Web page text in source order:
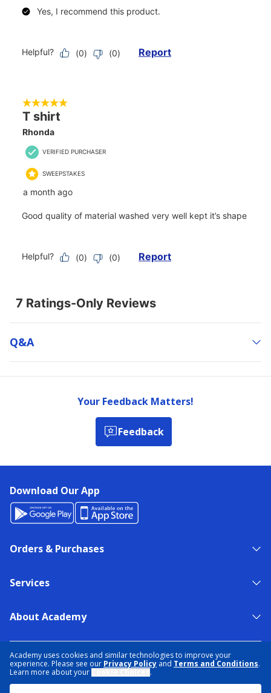
Academy uses cookies and similar technologies to improve your
experience. Please see our Privacy Policy and Terms and Conditions.
Learn more about your
.
Q&a
Your Feedback Matters!
Feedback
Download Our App
Orders & Purchases
Services
About Academy